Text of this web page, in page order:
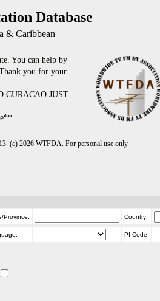
Database
& Caribbean
You can help by
you for your
JUST
(c) 2026 WTFDA. For personal use only.
Province: Country:
PI Code: